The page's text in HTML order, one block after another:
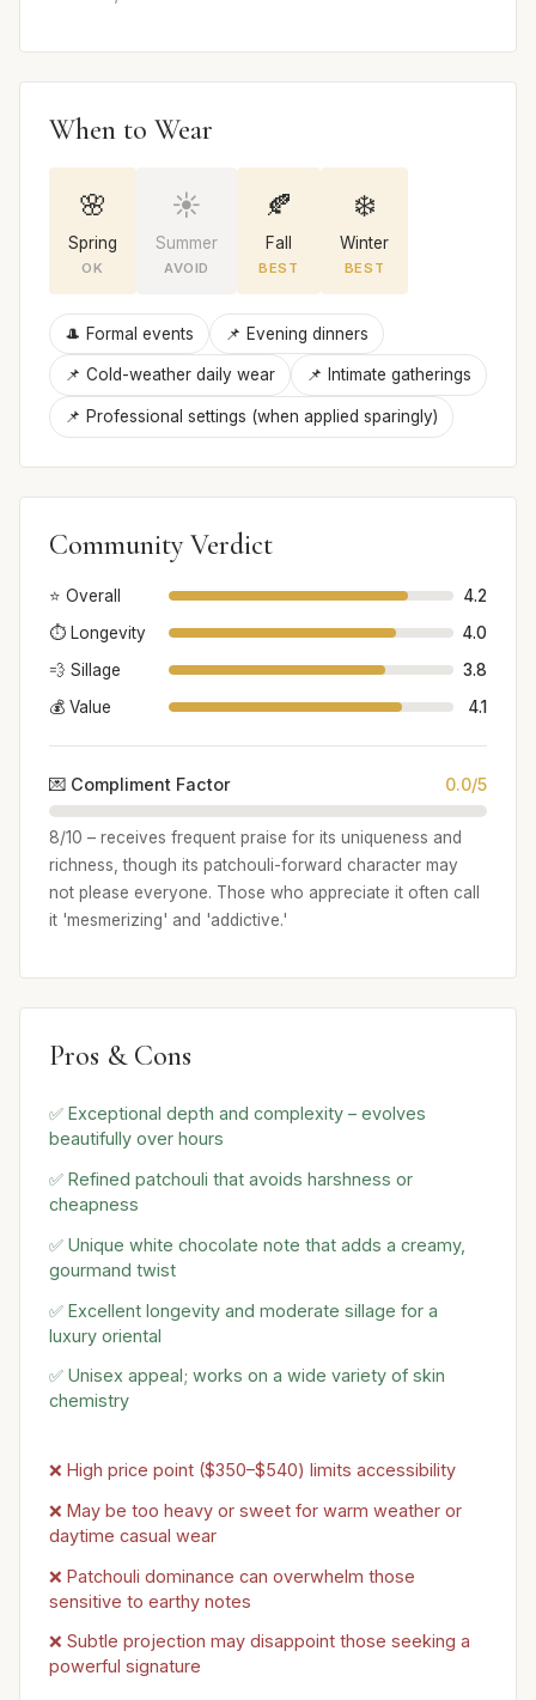
When to Wear
🌸
Spring
OK
☀️
Summer
AVOID
🍂
Fall
BEST
❄️
Winter
BEST
🎩 Formal events 📌 Evening dinners
📌 Cold-weather daily wear 📌 Intimate gatherings
📌 Professional settings (when applied sparingly)
Community Verdict
⭐ Overall
4.2
⏱️ Longevity
4.0
💨 Sillage
3.8
💰 Value
4.1
💌 Compliment Factor 0.0/5
8/10 – receives frequent praise for its uniqueness and
richness, though its patchouli-forward character may
not please everyone. Those who appreciate it often call
it 'mesmerizing' and 'addictive.'
Pros & Cons
✅ Exceptional depth and complexity – evolves
beautifully over hours
✅ Refined patchouli that avoids harshness or
cheapness
✅ Unique white chocolate note that adds a creamy,
gourmand twist
✅ Excellent longevity and moderate sillage for a
luxury oriental
✅ Unisex appeal; works on a wide variety of skin
chemistry
❌ High price point ($350–$540) limits accessibility
❌ May be too heavy or sweet for warm weather or
daytime casual wear
❌ Patchouli dominance can overwhelm those
sensitive to earthy notes
❌ Subtle projection may disappoint those seeking a
powerful signature